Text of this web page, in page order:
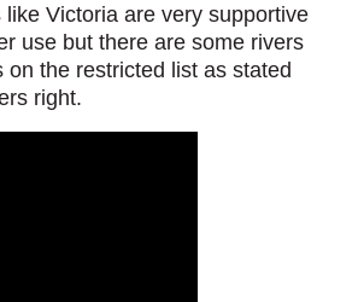
like Victoria are very supportive
use but there are some rivers
on the restricted list as stated
right.